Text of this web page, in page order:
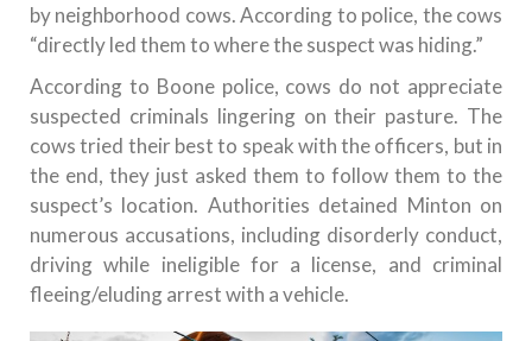
by neighborhood cows. According to police, the cows
“directly led them to where the suspect was hiding.”
According to Boone police, cows do not appreciate
suspected criminals lingering on their pasture. The
cows tried their best to speak with the officers, but in
the end, they just asked them to follow them to the
suspect’s location. Authorities detained Minton on
numerous accusations, including disorderly conduct,
driving while ineligible for a license, and criminal
fleeing/eluding arrest with a vehicle.